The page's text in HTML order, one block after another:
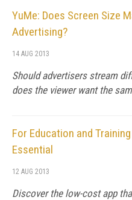
YuMe: Does Screen Size
Advertising?
14 AUG 2013
Should advertisers stream
does the viewer want the
For Education and
Essential
12 AUG 2013
Discover the low-cost app